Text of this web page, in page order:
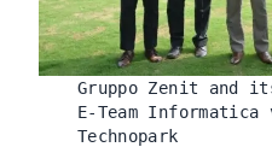
Gruppo Zenit and
E-Team
Technopark